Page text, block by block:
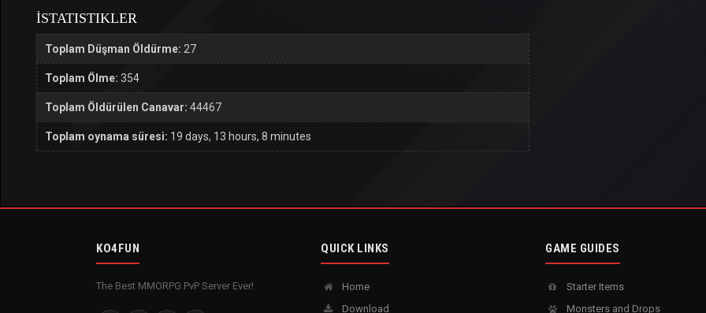
İSTATISTIKLER
Toplam Düşman Öldürme: 27
Toplam Ölme: 354
Toplam Öldürülen Canavar: 44467
Toplam oynama süresi: 19 days, 13 hours, 8 minutes
KO4FUN
The Best MMORPG PvP Server Ever!
QUICK LINKS
Home
Download
GAME GUIDES
Starter Items
Monsters and Drops